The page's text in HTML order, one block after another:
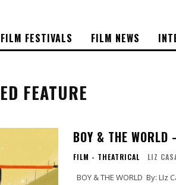
FILM FESTIVALS FILM NEWS
FEATURE
BOY & THE WORLD
FILM - THEATRICAL LIZ